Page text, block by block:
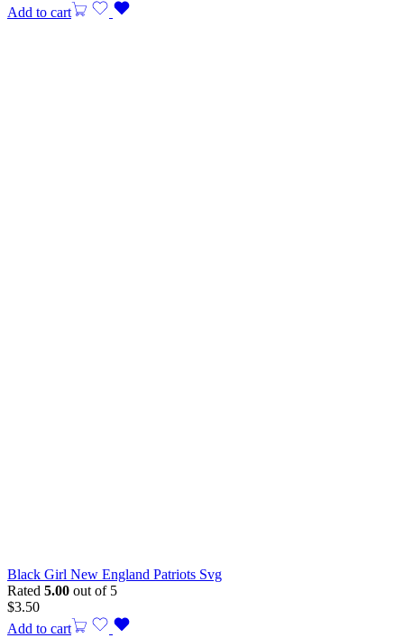
Add to cart
Black Girl New England Patriots Svg
Rated 5.00 out of 5
$3.50
Add to cart